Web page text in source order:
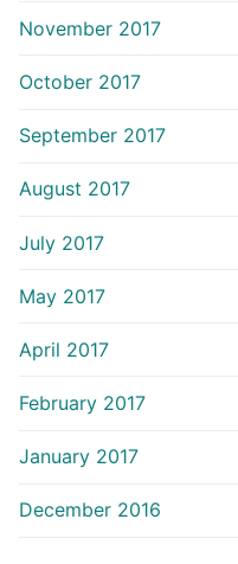
November 2017
October 2017
September 2017
August 2017
July 2017
May 2017
April 2017
February 2017
January 2017
December 2016